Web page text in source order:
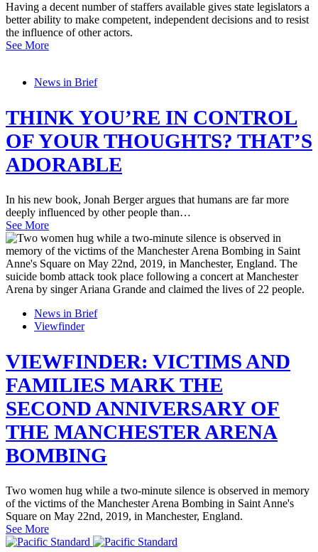
Having a decent number of staffers available gives state legislators a
better ability to make competent, independent decisions and to resist
the influence of other actors.
See More
News in Brief
THINK YOU’RE IN CONTROL
OF YOUR THOUGHTS? THAT’S
ADORABLE
In his new book, Jonah Berger argues that humans are far more
deeply influenced by other people than…
See More
News in Brief
Viewfinder
VIEWFINDER: VICTIMS AND
FAMILIES MARK THE
SECOND ANNIVERSARY OF
THE MANCHESTER ARENA
BOMBING
Two women hug while a two-minute silence is observed in memory
of the victims of the Manchester Arena Bombing in Saint Anne's
Square on May 22nd, 2019, in Manchester, England.
See More